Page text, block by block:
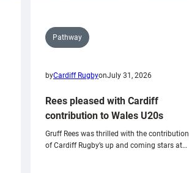
Pathway
byCardiff RugbyonJuly 31, 2026
Rees pleased with Cardiff
contribution to Wales U20s
Gruff Rees was thrilled with the contribution
of Cardiff Rugby’s up and coming stars at…